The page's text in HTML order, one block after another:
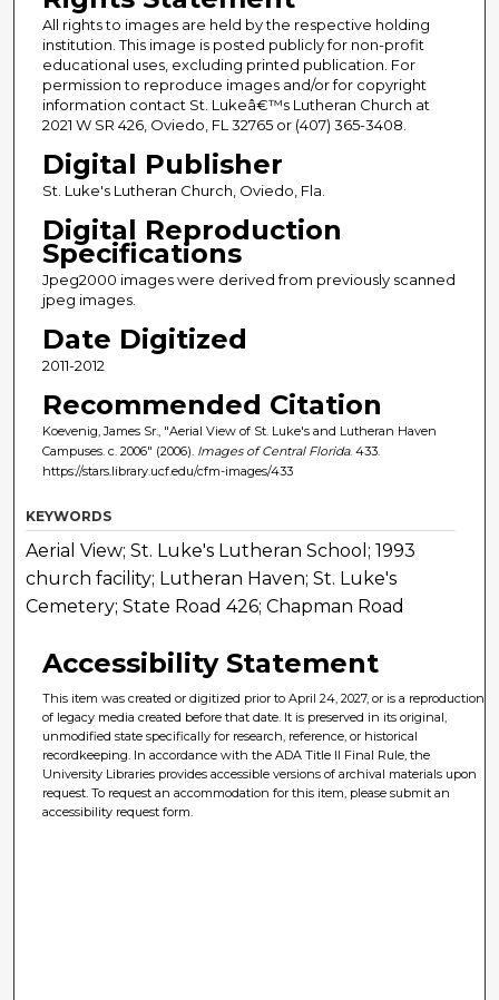
All rights to images are held by the respective holding
institution. This image is posted publicly for non-profit
educational uses, excluding printed publication. For
permission to reproduce images and/or for copyright
information contact St. Lukeâ€™s Lutheran Church at
2021 W SR 426, Oviedo, FL 32765 or (407) 365-3408.
Digital Publisher
St. Luke's Lutheran Church, Oviedo, Fla.
Digital Reproduction
Specifications
Jpeg2000 images were derived from previously scanned
jpeg images.
Date Digitized
2011-2012
Recommended Citation
Koevenig, James Sr., "Aerial View of St. Luke's and Lutheran Haven
Campuses. c. 2006" (2006). Images of Central Florida. 433.
https://stars.library.ucf.edu/cfm-images/433
KEYWORDS
Aerial View; St. Luke's Lutheran School; 1993
church facility; Lutheran Haven; St. Luke's
Cemetery; State Road 426; Chapman Road
Accessibility Statement
This item was created or digitized prior to April 24, 2027, or is a reproduction
of legacy media created before that date. It is preserved in its original,
unmodified state specifically for research, reference, or historical
recordkeeping. In accordance with the ADA Title II Final Rule, the
University Libraries provides accessible versions of archival materials upon
request. To request an accommodation for this item, please submit an
accessibility request form.